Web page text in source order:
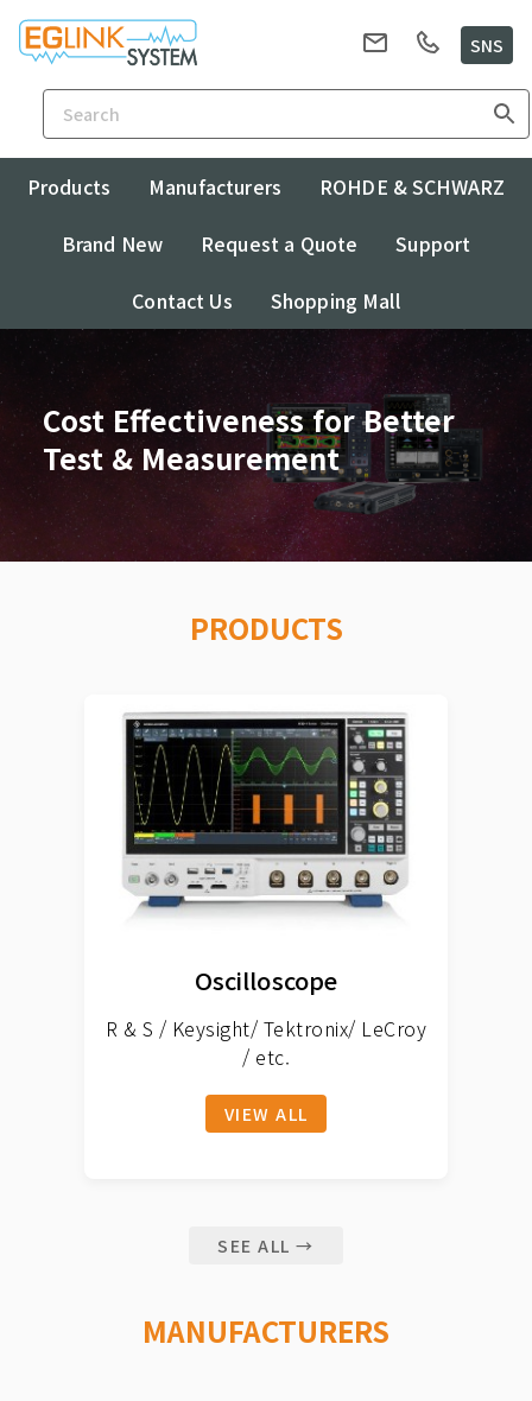
SNS
Products Manufacturers
ROHDE & SCHWARZ
Brand New
Request a Quote
Support
Contact Us
Shopping Mall
Cost Effectiveness for Better
Test & Measurement
PRODUCTS
Oscilloscope
R & S / Keysight/ Tektronix/ LeCroy
/ etc.
VIEW ALL
SEE ALL →
MANUFACTURERS